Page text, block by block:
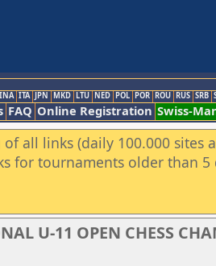
INA ITA JPN MKD LTU NED POL POR ROU RUS SRB
FAQ Online Registration Swiss-
all links (daily 100.000 sites
for tournaments older than 5
U-11 OPEN CHESS